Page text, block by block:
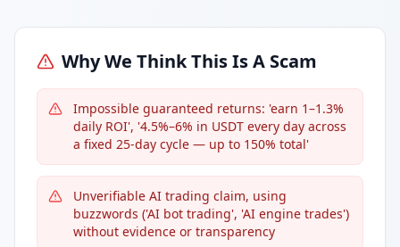
Why We Think This Is A Scam
Impossible guaranteed returns: 'earn 1–1.3%
daily ROI', '4.5%–6% in USDT every day across
a fixed 25-day cycle — up to 150% total'
Unverifiable AI trading claim, using
buzzwords ('AI bot trading', 'AI engine trades')
without evidence or transparency